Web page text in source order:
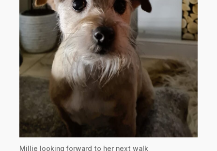
Millie looking forward to her next walk